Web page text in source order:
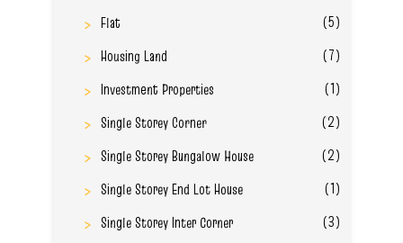
Flat
(5)
Housing Land
(7)
Investment Properties
(1)
Single Storey Corner
(2)
Single Storey Bungalow House
(2)
Single Storey End Lot House
(1)
Single Storey Inter Corner
(3)